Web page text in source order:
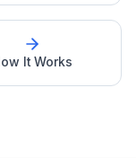
It Works